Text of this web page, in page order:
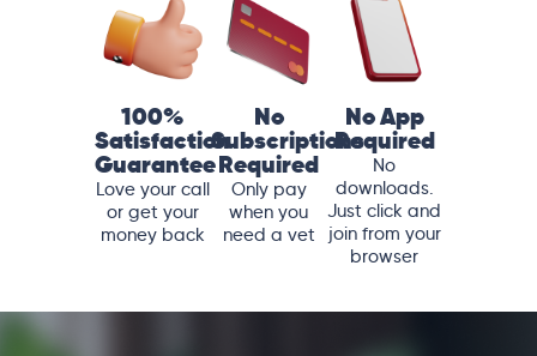
100%
Satisfaction
Guarantee
Love your call
or get your
money back
No
Subscriptions
Required
Only pay
when you
need a vet
No App
Required
No
downloads.
Just click and
join from your
browser